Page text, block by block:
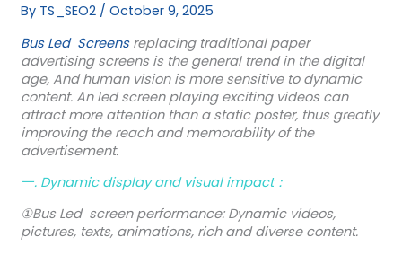
By TS_SEO2 / October 9, 2025
Bus Led Screensreplacing traditional paper
advertising screens is the general trend in the digital
age, And human vision is more sensitive to dynamic
content. An led screen playing exciting videos can
attract more attention than a static poster, thus greatly
improving the reach and memorability of the
advertisement.
一. Dynamic display and visual impact：
①Bus Led screen performance: Dynamic videos,
pictures, texts, animations, rich and diverse content.